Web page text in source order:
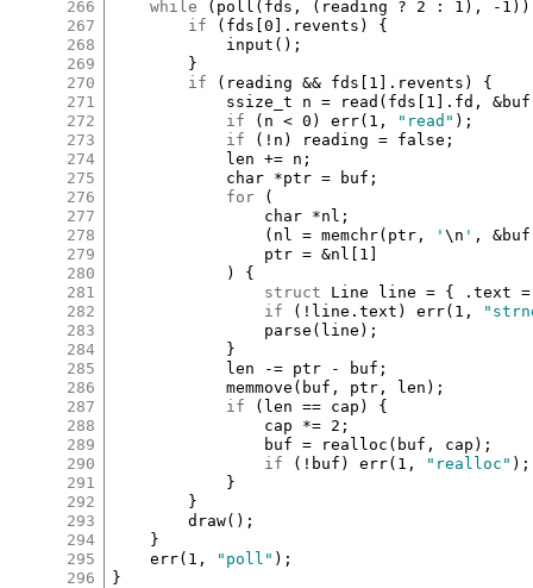
266
267
268
269
270
271
272
273
274
275
276
277
278
279
280
281
282
283
284
285
286
287
288
289
290
291
292
293
294
295
296
while ( poll ( fds , ( reading ? 2 : 1 ), - 1
if ( fds [0 . revents ) {
input ();
if ( reading && fds 1 . revents ) {
ssize_t
n = read ( fds 1 . fd , &buf
if ( n < 0 ) err( 1 , "read" );
if ( ! n ) reading = false ;
len
+= n ;
char *ptr = buf ;
for (
char *nl ;
				(
nl = memchr( ptr , '\n ' , &buf
ptr = &nl 1
struct
Line line = { .text
=
if ( ! line .text ) err( 1 ,
parse ( line );
len
-= ptr - buf ;
memmove ( buf , ptr , len );
if ( len == cap ) {
cap
*= 2 ;
buf
= realloc ( buf , cap );
if ( ! buf ) err( 1 , "realloc" );
draw();
err( 1 , "poll" );